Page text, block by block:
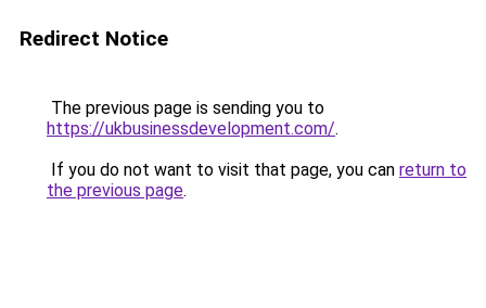
Redirect Notice
The previous page is sending you to
https://ukbusinessdevelopment.com/.
If you do not want to visit that page, you can return to
the previous page.